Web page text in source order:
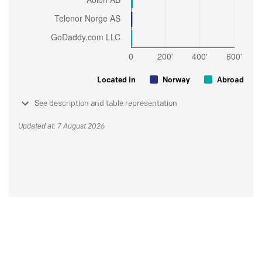
Located in Norway Abroad
See description and table representation
Updated at: 7 August 2026